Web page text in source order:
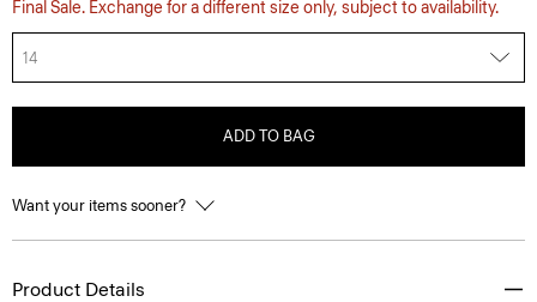
Final Sale. Exchange for a different size only, subject to availability.
14
ADD TO BAG
Want your items sooner?
Product Details